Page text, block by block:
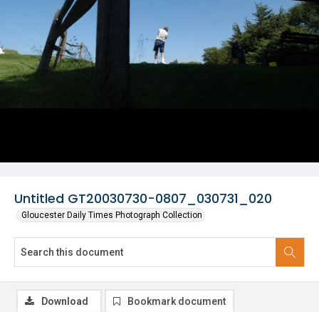
Untitled GT20030730-0807_030731_020
Gloucester Daily Times Photograph Collection
Download Bookmark document